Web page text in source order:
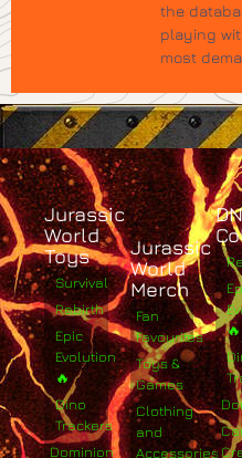
the
playing
most
Jurassic
World
Toys
Survival
Rebirth
Epic
Evolution
🔥
Dino
Trackers
Dominion
Jurassic
World
Merch
Fan
Favourites
Toys &
Games
Clothing
and
Accessories
🔥